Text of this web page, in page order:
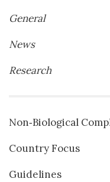
General
News
Research
Non‐Biological
Country Focus
Guidelines